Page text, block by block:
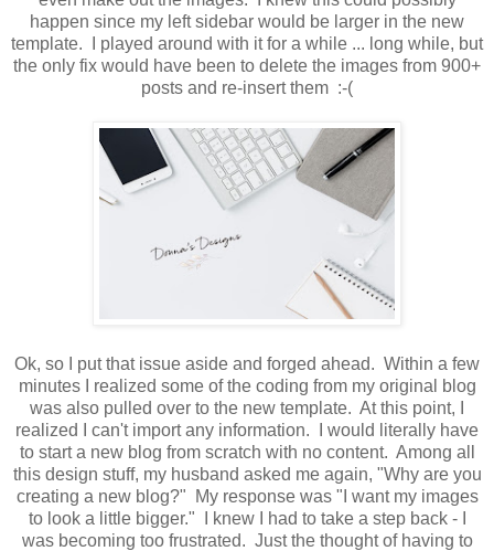
happen since my left sidebar would be larger in the new
template. I played around with it for a while ... long while, but
the only fix would have been to delete the images from 900+
posts and re-insert them :-(
Ok, so I put that issue aside and forged ahead. Within a few
minutes I realized some of the coding from my original blog
was also pulled over to the new template. At this point, I
realized I can't import any information. I would literally have
to start a new blog from scratch with no content. Among all
this design stuff, my husband asked me again, "Why are you
creating a new blog?" My response was "I want my images
to look a little bigger." I knew I had to take a step back - I
was becoming too frustrated. Just the thought of having to